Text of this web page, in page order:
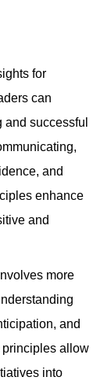
for
can
successful
and
enhance
and
more
and
allow
into